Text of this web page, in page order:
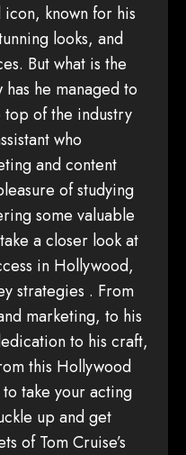
known for his
looks, and
But what is the
he managed to
top of the industry
who
and content
of studying
some valuable
a closer look at
in Hollywood,
strategies . From
marketing, to his
to his craft,
this Hollywood
take your acting
up and get
of Tom Cruise’s